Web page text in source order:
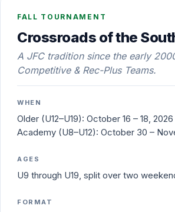
FALL TOURNAMENT
Crossroads of the
A JFC tradition since the early
Competitive & Rec-Plus Teams.
WHEN
Older (U12–U19): October 16 – 18, 2026
Academy (U8–U12): October 30 –
AGES
U9 through U19, split over two
FORMAT